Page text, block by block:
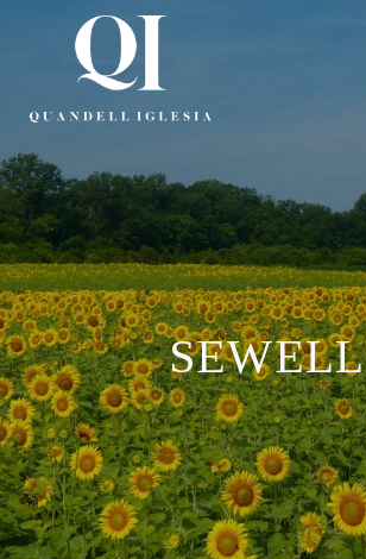
SEWELL